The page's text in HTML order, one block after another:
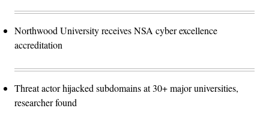
Northwood University receives NSA cyber excellence
accreditation
Threat actor hijacked subdomains at 30+ major universities,
researcher found